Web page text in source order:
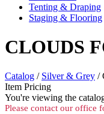
Tenting & Draping
Staging & Flooring
CLOUDS
Catalog / Silver & Grey /
Item Pricing
You're viewing the
Please contact our office